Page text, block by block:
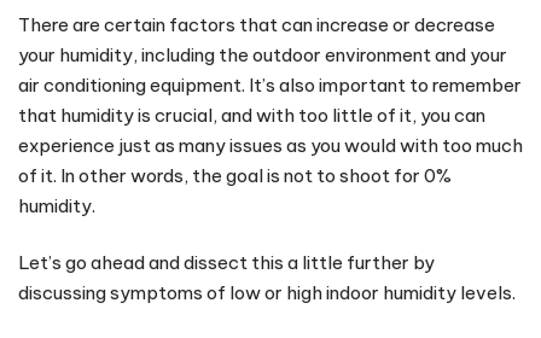
There are certain factors that can increase or decrease
your humidity, including the outdoor environment and your
air conditioning equipment. It’s also important to remember
that humidity is crucial, and with too little of it, you can
experience just as many issues as you would with too much
of it. In other words, the goal is not to shoot for 0%
humidity.
Let’s go ahead and dissect this a little further by
discussing symptoms of low or high indoor humidity levels.